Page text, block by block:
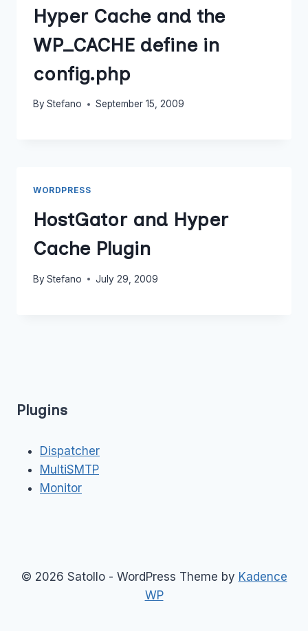
Hyper Cache and the
WP_CACHE define in
config.php
By Stefano September 15, 2009
WORDPRESS
HostGator and Hyper
Cache Plugin
By Stefano July 29, 2009
Plugins
Dispatcher
MultiSMTP
Monitor
© 2026 Satollo - WordPress Theme by Kadence
WP